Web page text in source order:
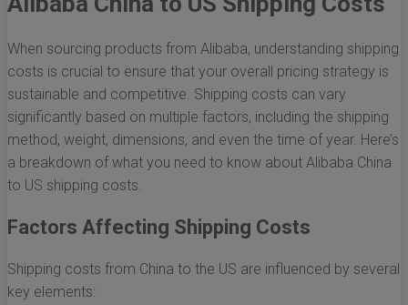
When sourcing products from Alibaba, understanding shipping
costs is crucial to ensure that your overall pricing strategy is
sustainable and competitive. Shipping costs can vary
significantly based on multiple factors, including the shipping
method, weight, dimensions, and even the time of year. Here’s
a breakdown of what you need to know about Alibaba China
to US shipping costs.
Factors Affecting Shipping Costs
Shipping costs from China to the US are influenced by several
key elements: